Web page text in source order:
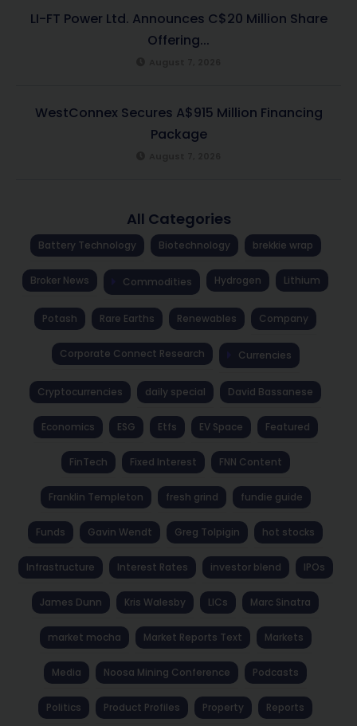
LI-FT Power Ltd. Announces C$20 Million Share
Offering...
WestConnex Secures A$915 Million Financing
Package
All Categories
Battery Technology Biotechnology brekkie wrap
Broker News Commodities Hydrogen Lithium
Potash Rare Earths Renewables Company
Corporate Connect Research Currencies
Cryptocurrencies daily special David Bassanese
Economics ESG Etfs EV Space Featured
FinTech Fixed Interest FNN Content
Franklin Templeton fresh grind fundie guide
Funds Gavin Wendt Greg Tolpigin hot stocks
Infrastructure Interest Rates investor blend IPOs
James Dunn Kris Walesby LICs Marc Sinatra
market mocha Market Reports Text Markets
Media Noosa Mining Conference Podcasts
Politics Product Profiles Property Reports